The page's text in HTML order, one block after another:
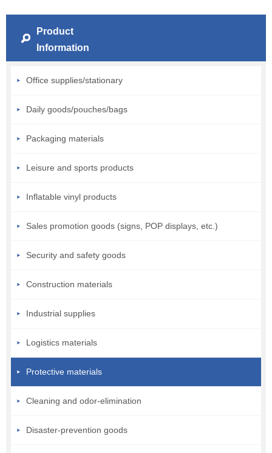
Product
Information
Office supplies/stationary
Daily goods/pouches/bags
Packaging materials
Leisure and sports products
Inflatable vinyl products
Sales promotion goods (signs, POP displays, etc.)
Security and safety goods
Construction materials
Industrial supplies
Logistics materials
Protective materials
Cleaning and odor-elimination
Disaster-prevention goods